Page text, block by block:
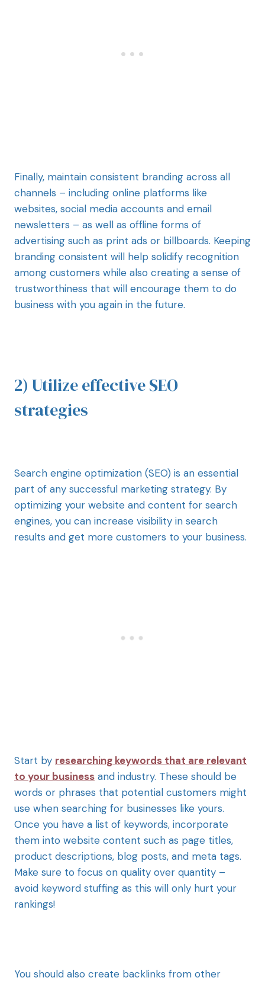
Finally, maintain consistent branding across all
channels – including online platforms like
websites, social media accounts and email
newsletters – as well as offline forms of
advertising such as print ads or billboards. Keeping
branding consistent will help solidify recognition
among customers while also creating a sense of
trustworthiness that will encourage them to do
business with you again in the future.
2) Utilize effective SEO
strategies
Search engine optimization (SEO) is an essential
part of any successful marketing strategy. By
optimizing your website and content for search
engines, you can increase visibility in search
results and get more customers to your business.
Start by researching keywords that are relevant
to your business and industry. These should be
words or phrases that potential customers might
use when searching for businesses like yours.
Once you have a list of keywords, incorporate
them into website content such as page titles,
product descriptions, blog posts, and meta tags.
Make sure to focus on quality over quantity –
avoid keyword stuffing as this will only hurt your
rankings!
You should also create backlinks from other